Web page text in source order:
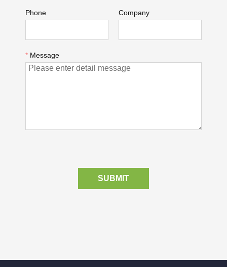
Phone Company
* Message
SUBMIT